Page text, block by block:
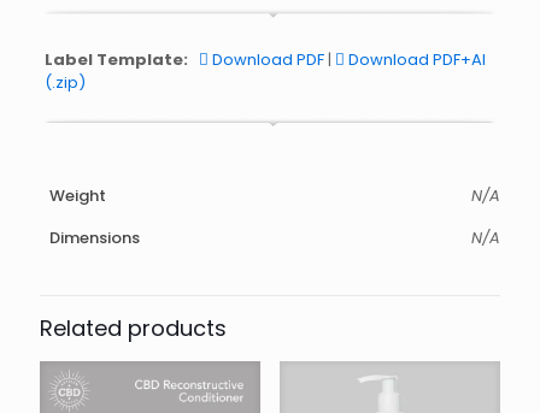
Label Template: Download PDF|
Download PDF+AI
(.zip)
Weight
N/A
Dimensions
N/A
Related products